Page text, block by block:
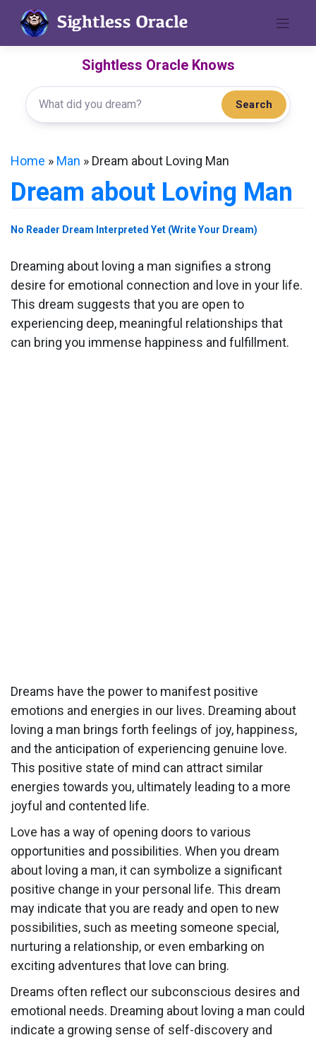
content
Sightless Oracle Knows
Search
Home » Man » Dream about Loving Man
Dream about Loving Man
No Reader Dream Interpreted Yet (Write Your Dream)
Dreaming about loving a man signifies a strong
desire for emotional connection and love in your life.
This dream suggests that you are open to
experiencing deep, meaningful relationships that
can bring you immense happiness and fulfillment.
Dreams have the power to manifest positive
emotions and energies in our lives. Dreaming about
loving a man brings forth feelings of joy, happiness,
and the anticipation of experiencing genuine love.
This positive state of mind can attract similar
energies towards you, ultimately leading to a more
joyful and contented life.
Love has a way of opening doors to various
opportunities and possibilities. When you dream
about loving a man, it can symbolize a significant
positive change in your personal life. This dream
may indicate that you are ready and open to new
possibilities, such as meeting someone special,
nurturing a relationship, or even embarking on
exciting adventures that love can bring.
Dreams often reflect our subconscious desires and
emotional needs. Dreaming about loving a man could
indicate a growing sense of self-discovery and